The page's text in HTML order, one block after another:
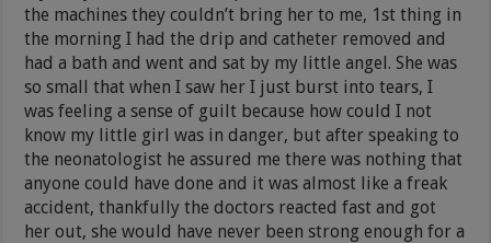
the machines they couldn’t bring her to me, 1st thing in
the morning I had the drip and catheter removed and
had a bath and went and sat by my little angel. She was
so small that when I saw her I just burst into tears, I
was feeling a sense of guilt because how could I not
know my little girl was in danger, but after speaking to
the neonatologist he assured me there was nothing that
anyone could have done and it was almost like a freak
accident, thankfully the doctors reacted fast and got
her out, she would have never been strong enough for a